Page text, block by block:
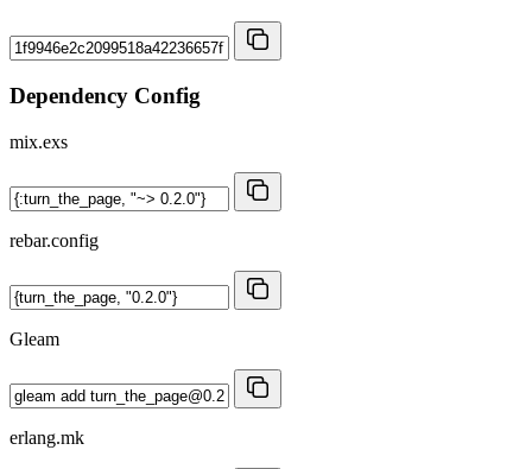
Dependency Config
mix.exs
rebar.config
Gleam
erlang.mk